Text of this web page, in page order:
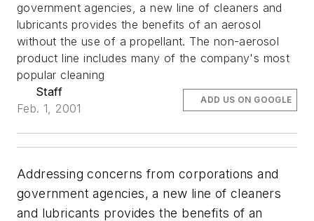
government agencies, a new line of cleaners and
lubricants provides the benefits of an aerosol
without the use of a propellant. The non-aerosol
product line includes many of the company's most
popular cleaning
Staff
Feb. 1, 2001
ADD US ON GOOGLE
Addressing concerns from corporations and
government agencies, a new line of cleaners
and lubricants provides the benefits of an